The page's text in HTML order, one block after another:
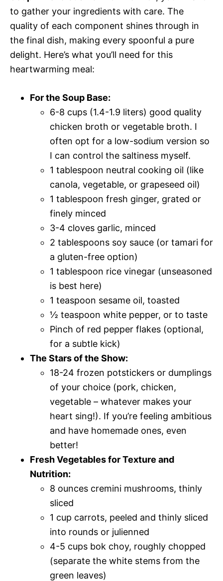
to gather your ingredients with care. The
quality of each component shines through in
the final dish, making every spoonful a pure
delight. Here’s what you’ll need for this
heartwarming meal:
For the Soup Base:
6-8 cups (1.4-1.9 liters) good quality
chicken broth or vegetable broth. I
often opt for a low-sodium version so
I can control the saltiness myself.
1 tablespoon neutral cooking oil (like
canola, vegetable, or grapeseed oil)
1 tablespoon fresh ginger, grated or
finely minced
3-4 cloves garlic, minced
2 tablespoons soy sauce (or tamari for
a gluten-free option)
1 tablespoon rice vinegar (unseasoned
is best here)
1 teaspoon sesame oil, toasted
½ teaspoon white pepper, or to taste
Pinch of red pepper flakes (optional,
for a subtle kick)
The Stars of the Show:
18-24 frozen potstickers or dumplings
of your choice (pork, chicken,
vegetable – whatever makes your
heart sing!). If you’re feeling ambitious
and have homemade ones, even
better!
Fresh Vegetables for Texture and
Nutrition:
8 ounces cremini mushrooms, thinly
sliced
1 cup carrots, peeled and thinly sliced
into rounds or julienned
4-5 cups bok choy, roughly chopped
(separate the white stems from the
green leaves)